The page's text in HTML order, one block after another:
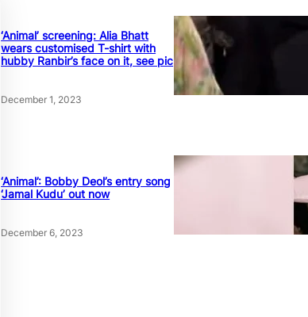
‘Animal’ screening: Alia Bhatt
wears customised T-shirt with
hubby Ranbir’s face on it, see pic
December 1, 2023
‘Animal’: Bobby Deol’s entry song
‘Jamal Kudu’ out now
December 6, 2023